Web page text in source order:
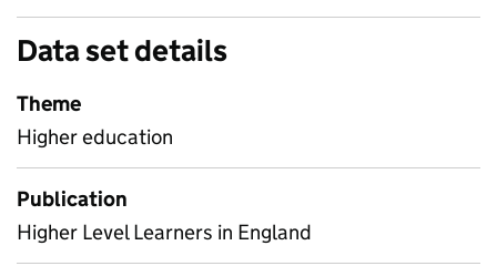
Data set details
Theme
Higher education
Publication
Higher Level Learners in England